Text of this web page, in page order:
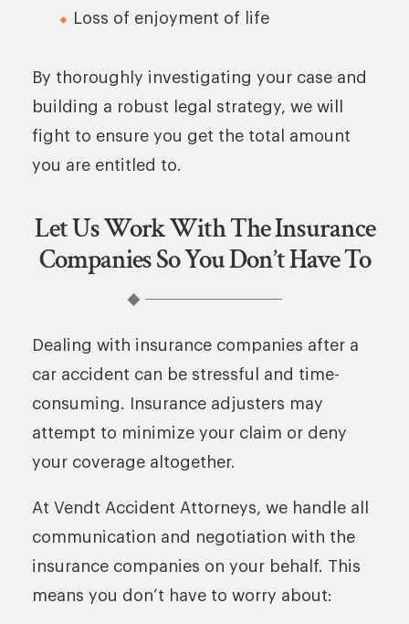
Loss of enjoyment of life
By thoroughly investigating your case and
building a robust legal strategy, we will
fight to ensure you get the total amount
you are entitled to.
Let Us Work With The Insurance
Companies So You Don’t Have To
Dealing with insurance companies after a
car accident can be stressful and time-
consuming. Insurance adjusters may
attempt to minimize your claim or deny
your coverage altogether.
At Vendt Accident Attorneys, we handle all
communication and negotiation with the
insurance companies on your behalf. This
means you don’t have to worry about: